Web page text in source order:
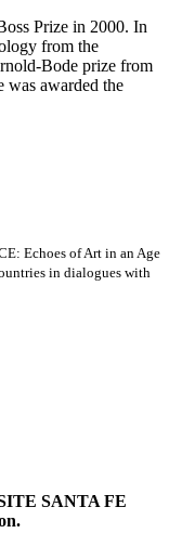
Prize in 2000. In
from the
Bode prize from
was awarded the
Echoes of Art in an Age
in dialogues with
SANTA FE